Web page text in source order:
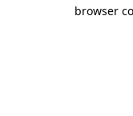
browser